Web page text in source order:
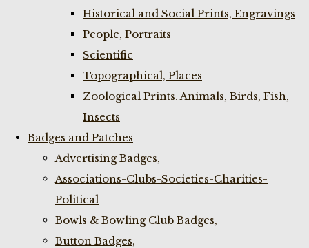
Historical and Social Prints, Engravings
People, Portraits
Scientific
Topographical, Places
Zoological Prints. Animals, Birds, Fish,
Insects
Badges and Patches
Advertising Badges,
Associations-Clubs-Societies-Charities-
Political
Bowls & Bowling Club Badges,
Button Badges,